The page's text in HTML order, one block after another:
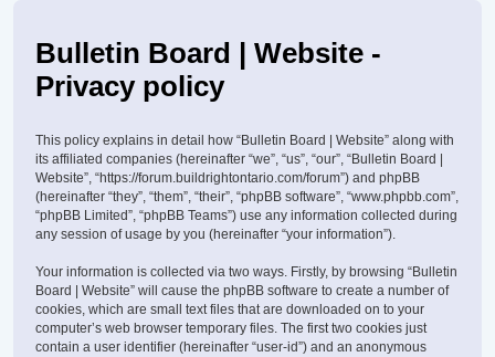
Bulletin Board | Website -
Privacy policy
This policy explains in detail how “Bulletin Board | Website” along with
its affiliated companies (hereinafter “we”, “us”, “our”, “Bulletin Board |
Website”, “https://forum.buildrightontario.com/forum”) and phpBB
(hereinafter “they”, “them”, “their”, “phpBB software”, “www.phpbb.com”,
“phpBB Limited”, “phpBB Teams”) use any information collected during
any session of usage by you (hereinafter “your information”).
Your information is collected via two ways. Firstly, by browsing “Bulletin
Board | Website” will cause the phpBB software to create a number of
cookies, which are small text files that are downloaded on to your
computer’s web browser temporary files. The first two cookies just
contain a user identifier (hereinafter “user-id”) and an anonymous